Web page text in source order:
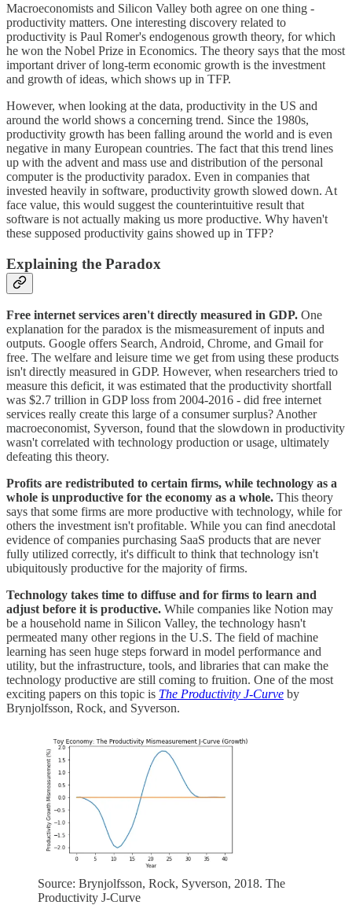
Macroeconomists and Silicon Valley both agree on one thing -
productivity matters. One interesting discovery related to
productivity is Paul Romer's endogenous growth theory, for which
he won the Nobel Prize in Economics. The theory says that the most
important driver of long-term economic growth is the investment
and growth of ideas, which shows up in TFP.
However, when looking at the data, productivity in the US and
around the world shows a concerning trend. Since the 1980s,
productivity growth has been falling around the world and is even
negative in many European countries. The fact that this trend lines
up with the advent and mass use and distribution of the personal
computer is the productivity paradox. Even in companies that
invested heavily in software, productivity growth slowed down. At
face value, this would suggest the counterintuitive result that
software is not actually making us more productive. Why haven't
these supposed productivity gains showed up in TFP?
Explaining the Paradox
Free internet services aren't directly measured in GDP. One
explanation for the paradox is the mismeasurement of inputs and
outputs. Google offers Search, Android, Chrome, and Gmail for
free. The welfare and leisure time we get from using these products
isn't directly measured in GDP. However, when researchers tried to
measure this deficit, it was estimated that the productivity shortfall
was $2.7 trillion in GDP loss from 2004-2016 - did free internet
services really create this large of a consumer surplus? Another
macroeconomist, Syverson, found that the slowdown in productivity
wasn't correlated with technology production or usage, ultimately
defeating this theory.
Profits are redistributed to certain firms, while technology as a
whole is unproductive for the economy as a whole. This theory
says that some firms are more productive with technology, while for
others the investment isn't profitable. While you can find anecdotal
evidence of companies purchasing SaaS products that are never
fully utilized correctly, it's difficult to think that technology isn't
ubiquitously productive for the majority of firms.
Technology takes time to diffuse and for firms to learn and
adjust before it is productive. While companies like Notion may
be a household name in Silicon Valley, the technology hasn't
permeated many other regions in the U.S. The field of machine
learning has seen huge steps forward in model performance and
utility, but the infrastructure, tools, and libraries that can make the
technology productive are still coming to fruition. One of the most
exciting papers on this topic is The Productivity J-Curve by
Brynjolfsson, Rock, and Syverson.
Source: Brynjolfsson, Rock, Syverson, 2018. The
Productivity J-Curve